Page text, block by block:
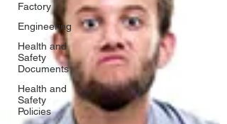
Factory
Engineering
Health and
Safety
Documents
Health and
Safety
Policies